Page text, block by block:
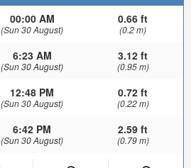
00:00 AM
(Sun 30 August)
0.66 ft
(0.2 m)
6:23 AM
(Sun 30 August)
3.12 ft
(0.95 m)
12:48 PM
(Sun 30 August)
0.72 ft
(0.22 m)
6:42 PM
(Sun 30 August)
2.59 ft
(0.79 m)